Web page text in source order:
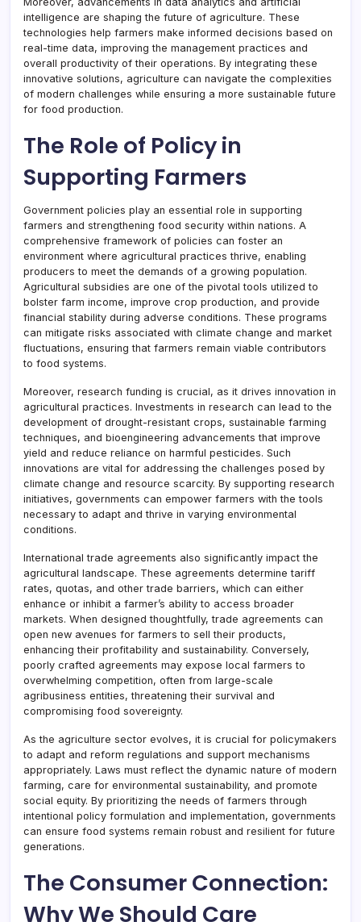
intelligence are shaping the future of agriculture. These
technologies help farmers make informed decisions based on
real-time data, improving the management practices and
overall productivity of their operations. By integrating these
innovative solutions, agriculture can navigate the complexities
of modern challenges while ensuring a more sustainable future
for food production.
The Role of Policy in
Supporting Farmers
Government policies play an essential role in supporting
farmers and strengthening food security within nations. A
comprehensive framework of policies can foster an
environment where agricultural practices thrive, enabling
producers to meet the demands of a growing population.
Agricultural subsidies are one of the pivotal tools utilized to
bolster farm income, improve crop production, and provide
financial stability during adverse conditions. These programs
can mitigate risks associated with climate change and market
fluctuations, ensuring that farmers remain viable contributors
to food systems.
Moreover, research funding is crucial, as it drives innovation in
agricultural practices. Investments in research can lead to the
development of drought-resistant crops, sustainable farming
techniques, and bioengineering advancements that improve
yield and reduce reliance on harmful pesticides. Such
innovations are vital for addressing the challenges posed by
climate change and resource scarcity. By supporting research
initiatives, governments can empower farmers with the tools
necessary to adapt and thrive in varying environmental
conditions.
International trade agreements also significantly impact the
agricultural landscape. These agreements determine tariff
rates, quotas, and other trade barriers, which can either
enhance or inhibit a farmer’s ability to access broader
markets. When designed thoughtfully, trade agreements can
open new avenues for farmers to sell their products,
enhancing their profitability and sustainability. Conversely,
poorly crafted agreements may expose local farmers to
overwhelming competition, often from large-scale
agribusiness entities, threatening their survival and
compromising food sovereignty.
As the agriculture sector evolves, it is crucial for policymakers
to adapt and reform regulations and support mechanisms
appropriately. Laws must reflect the dynamic nature of modern
farming, care for environmental sustainability, and promote
social equity. By prioritizing the needs of farmers through
intentional policy formulation and implementation, governments
can ensure food systems remain robust and resilient for future
generations.
The Consumer Connection:
Why We Should Care